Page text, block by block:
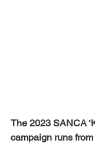
The 2023 SANCA
campaign runs